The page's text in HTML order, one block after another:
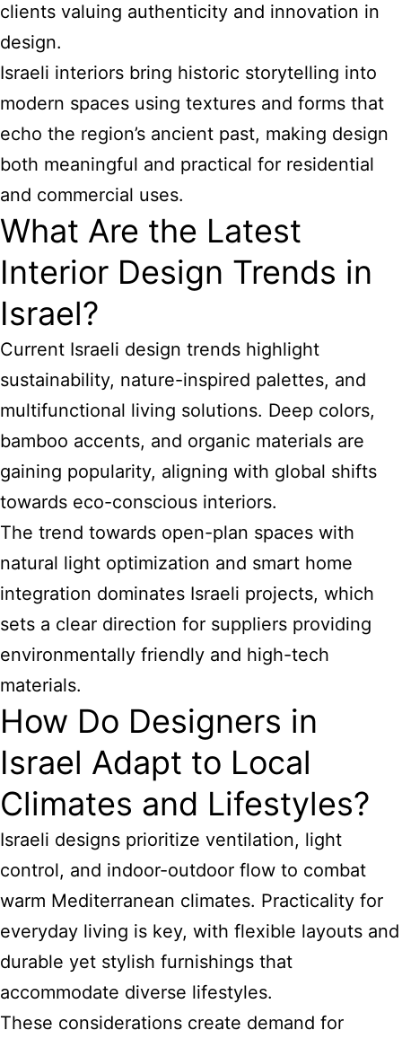
clients valuing authenticity and innovation in
design.
Israeli interiors bring historic storytelling into
modern spaces using textures and forms that
echo the region’s ancient past, making design
both meaningful and practical for residential
and commercial uses.
What Are the Latest
Interior Design Trends in
Israel?
Current Israeli design trends highlight
sustainability, nature-inspired palettes, and
multifunctional living solutions. Deep colors,
bamboo accents, and organic materials are
gaining popularity, aligning with global shifts
towards eco-conscious interiors.
The trend towards open-plan spaces with
natural light optimization and smart home
integration dominates Israeli projects, which
sets a clear direction for suppliers providing
environmentally friendly and high-tech
materials.
How Do Designers in
Israel Adapt to Local
Climates and Lifestyles?
Israeli designs prioritize ventilation, light
control, and indoor-outdoor flow to combat
warm Mediterranean climates. Practicality for
everyday living is key, with flexible layouts and
durable yet stylish furnishings that
accommodate diverse lifestyles.
These considerations create demand for